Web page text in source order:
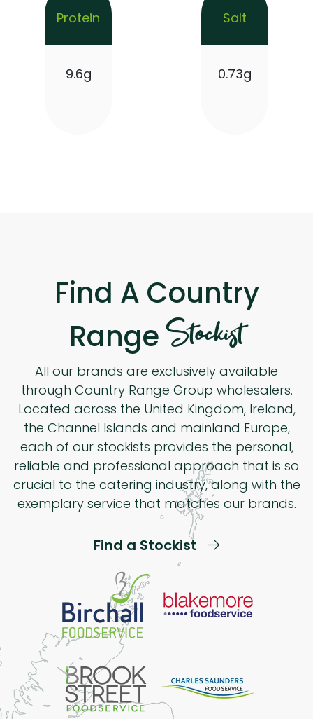
Protein
9.6g
Salt
0.73g
Find A Country
RangeStockist
All our brands are exclusively available
through Country Range Group wholesalers.
Located across the United Kingdom, Ireland,
the Channel Islands and mainland Europe,
each of our stockists provides the personal,
reliable and professional approach that is so
crucial to the catering industry, along with the
exemplary service that matches our brands.
Find a Stockist